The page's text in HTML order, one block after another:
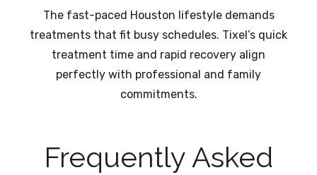
The fast-paced Houston lifestyle demands
treatments that fit busy schedules. Tixel’s quick
treatment time and rapid recovery align
perfectly with professional and family
commitments.
Frequently Asked